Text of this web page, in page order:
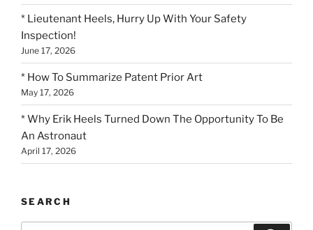
* Lieutenant Heels, Hurry Up With Your Safety
Inspection!
June 17, 2026
* How To Summarize Patent Prior Art
May 17, 2026
* Why Erik Heels Turned Down The Opportunity To Be
An Astronaut
April 17, 2026
SEARCH